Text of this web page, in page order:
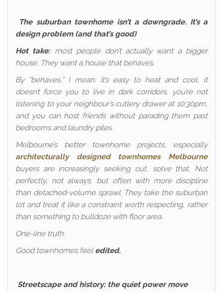
The suburban townhome isn’t a downgrade. It’s a
design problem (and that’s good)
Hot take:most people don’t actually want a bigger
house. They want a house that behaves.
By “behaves,” I mean: it’s easy to heat and cool, it
doesn’t force you to live in dark corridors, you’re not
listening to your neighbour’s cutlery drawer at 10:30pm,
and you can host friends without parading them past
bedrooms and laundry piles.
Melbourne’s better townhome projects, especially
architecturally designed townhomes Melbourne
buyers are increasingly seeking out, solve that. Not
perfectly, not always, but often with more discipline
than detached-volume sprawl. They take the suburban
lot and treat it like a constraint worth respecting, rather
than something to bulldoze with floor area.
One-line truth:
Good townhomes feel edited.
Streetscape and history: the quiet power move